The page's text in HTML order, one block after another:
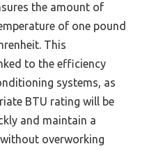
the amount of
of one pound
This
to the efficiency
systems, as
BTU rating will be
and maintain a
overworking